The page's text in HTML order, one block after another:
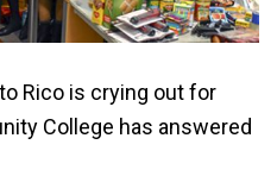
Rico is crying out for
College has answered